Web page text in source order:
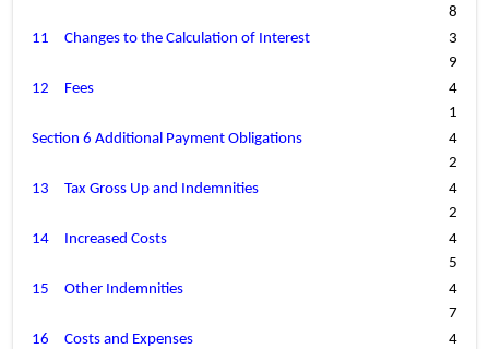
8
11
Changes to the Calculation of Interest
3
9
12
Fees
4
1
Section 6 Additional Payment Obligations
4
2
13
Tax Gross Up and Indemnities
4
2
14
Increased Costs
4
5
15
Other Indemnities
4
7
16
Costs and Expenses
4